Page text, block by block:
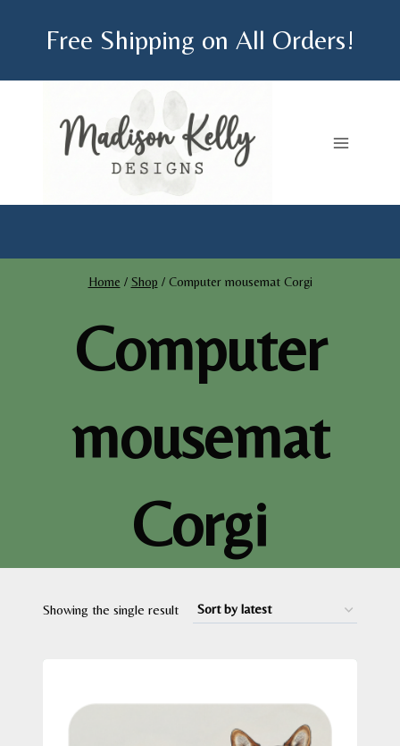
Free Shipping on All Orders!
Home / Shop / Computer mousemat Corgi
Computer
mousemat
Corgi
Showing the single result